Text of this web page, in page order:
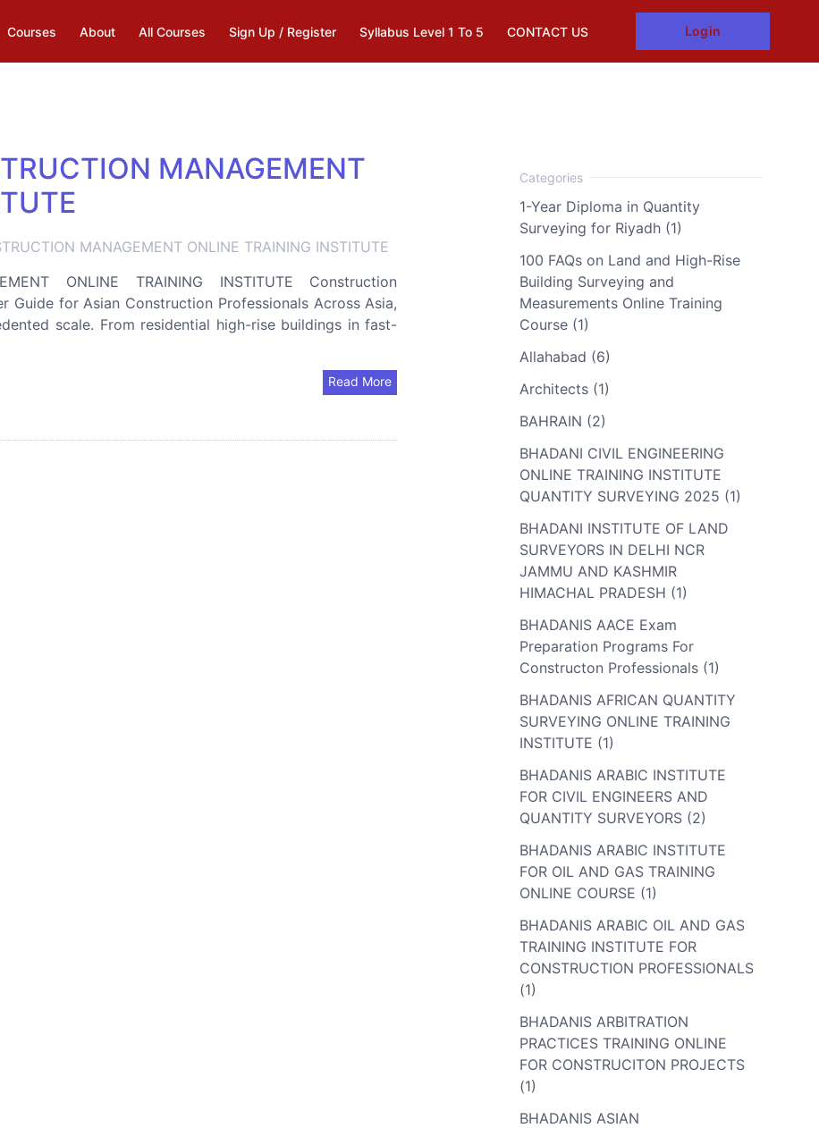
Courses About All Courses Sign Up / Register Syllabus Level 1 To 5 CONTACT US Login
MANAGEMENT
MANAGEMENT ONLINE TRAINING INSTITUTE
ONLINE TRAINING INSTITUTE Construction
Guide for Asian Construction Professionals Across Asia,
scale. From residential high-rise buildings in fast-
Read More
1-Year Diploma in Quantity
Surveying for Riyadh (1)
100 FAQs on Land and High-Rise
Building Surveying and
Measurements Online Training
Course (1)
Allahabad (6)
Architects (1)
BAHRAIN (2)
BHADANI CIVIL ENGINEERING
ONLINE TRAINING INSTITUTE
QUANTITY SURVEYING 2025 (1)
BHADANI INSTITUTE OF LAND
SURVEYORS IN DELHI NCR
JAMMU AND KASHMIR
HIMACHAL PRADESH (1)
BHADANIS AACE Exam
Preparation Programs For
Constructon Professionals (1)
BHADANIS AFRICAN QUANTITY
SURVEYING ONLINE TRAINING
INSTITUTE (1)
BHADANIS ARABIC INSTITUTE
FOR CIVIL ENGINEERS AND
QUANTITY SURVEYORS (2)
BHADANIS ARABIC INSTITUTE
FOR OIL AND GAS TRAINING
ONLINE COURSE (1)
BHADANIS ARABIC OIL AND GAS
TRAINING INSTITUTE FOR
CONSTRUCTION PROFESSIONALS
(1)
BHADANIS ARBITRATION
PRACTICES TRAINING ONLINE
FOR CONSTRUCITON PROJECTS
(1)
BHADANIS ASIAN